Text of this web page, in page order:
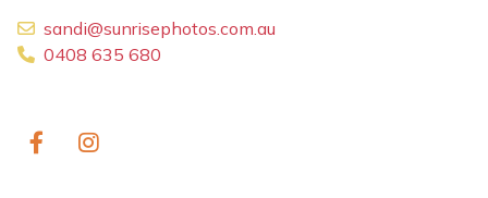
sandi@sunrisephotos.com.au
0408 635 680